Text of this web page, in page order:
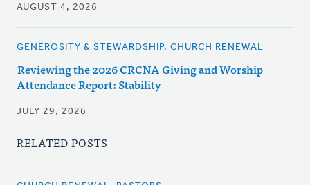
AUGUST 4, 2026
GENEROSITY & STEWARDSHIP, CHURCH RENEWAL
Reviewing the 2026 CRCNA Giving and Worship
Attendance Report: Stability
JULY 29, 2026
RELATED POSTS